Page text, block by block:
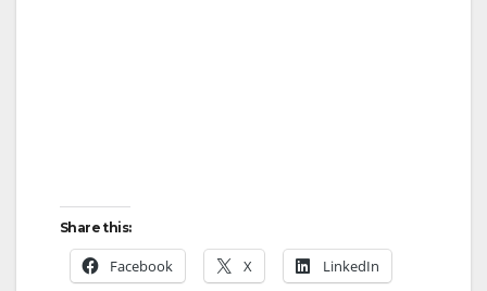
Share this:
Facebook X LinkedIn